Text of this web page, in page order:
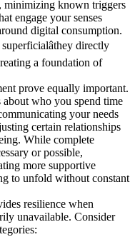
minimizing known triggers
engage your senses
digital consumption.
directly
a foundation of
prove equally important.
who you spend time
your needs
certain relationships
While complete
or possible,
more supportive
to unfold without constant
resilience when
unavailable. Consider